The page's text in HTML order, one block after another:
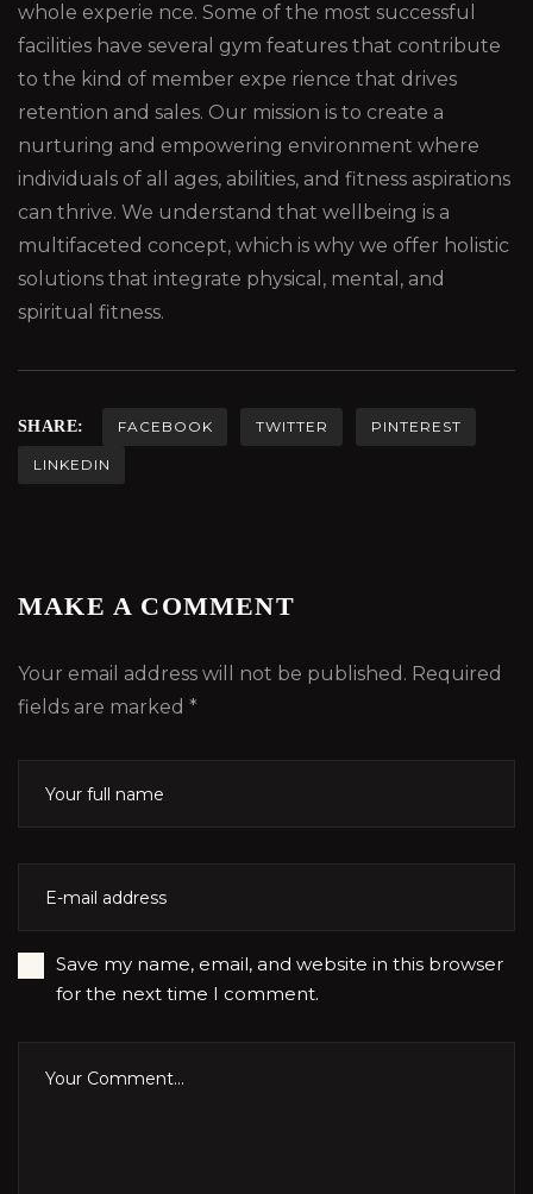
whole experie nce. Some of the most successful
facilities have several gym features that contribute
to the kind of member expe rience that drives
retention and sales. Our mission is to create a
nurturing and empowering environment where
individuals of all ages, abilities, and fitness aspirations
can thrive. We understand that wellbeing is a
multifaceted concept, which is why we offer holistic
solutions that integrate physical, mental, and
spiritual fitness.
SHARE: FACEBOOK TWITTER PINTEREST
LINKEDIN
MAKE A COMMENT
Your email address will not be published. Required
fields are marked *
Save my name, email, and website in this browser
for the next time I comment.